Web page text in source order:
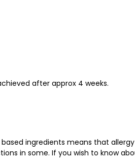
after approx 4 weeks.
ingredients means that
in some. If you wish to know